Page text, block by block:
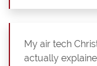
My air tech
actually